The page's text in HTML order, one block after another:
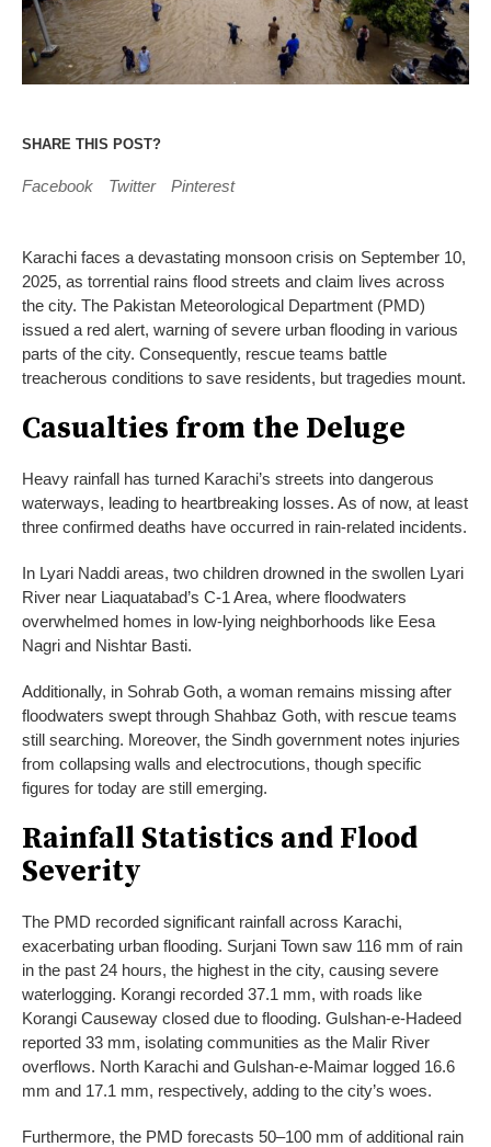
SHARE THIS POST?
Facebook Twitter Pinterest
Karachi faces a devastating monsoon crisis on September 10,
2025, as torrential rains flood streets and claim lives across
the city. The Pakistan Meteorological Department (PMD)
issued a red alert, warning of severe urban flooding in various
parts of the city. Consequently, rescue teams battle
treacherous conditions to save residents, but tragedies mount.
Casualties from the Deluge
Heavy rainfall has turned Karachi’s streets into dangerous
waterways, leading to heartbreaking losses. As of now, at least
three confirmed deaths have occurred in rain-related incidents.
In Lyari Naddi areas, two children drowned in the swollen Lyari
River near Liaquatabad’s C-1 Area, where floodwaters
overwhelmed homes in low-lying neighborhoods like Eesa
Nagri and Nishtar Basti.
Additionally, in Sohrab Goth, a woman remains missing after
floodwaters swept through Shahbaz Goth, with rescue teams
still searching. Moreover, the Sindh government notes injuries
from collapsing walls and electrocutions, though specific
figures for today are still emerging.
Rainfall Statistics and Flood
Severity
The PMD recorded significant rainfall across Karachi,
exacerbating urban flooding. Surjani Town saw 116 mm of rain
in the past 24 hours, the highest in the city, causing severe
waterlogging. Korangi recorded 37.1 mm, with roads like
Korangi Causeway closed due to flooding. Gulshan-e-Hadeed
reported 33 mm, isolating communities as the Malir River
overflows. North Karachi and Gulshan-e-Maimar logged 16.6
mm and 17.1 mm, respectively, adding to the city’s woes.
Furthermore, the PMD forecasts 50–100 mm of additional rain